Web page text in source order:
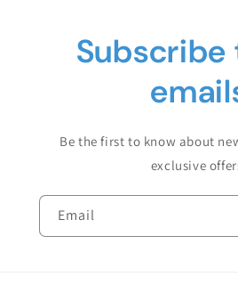
Subscribe
Be the first to know about
exclusive
Email